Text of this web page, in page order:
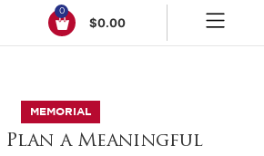
0
$0.00
MEMORIAL
a Meaningful